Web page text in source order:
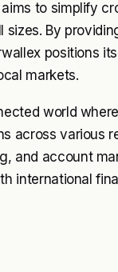
to simplify
By
positions
markets.
world
across various
and account
international